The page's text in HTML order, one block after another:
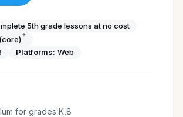
5th grade lessons at no cost
†
Platforms: Web
for grades K,8